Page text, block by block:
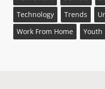
Technology
Trends
Work From Home
Youth